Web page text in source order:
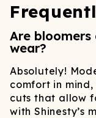
Are
wear?
Absolutely!
comfort in
cuts that allow
with Shinesty’s